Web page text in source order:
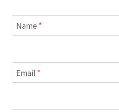
Name *
Email *